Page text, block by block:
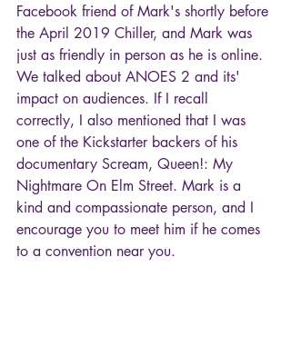
Facebook friend of Mark's shortly before
the April 2019 Chiller, and Mark was
just as friendly in person as he is online.
We talked about ANOES 2 and its'
impact on audiences. If I recall
correctly, I also mentioned that I was
one of the Kickstarter backers of his
documentary Scream, Queen!: My
Nightmare On Elm Street. Mark is a
kind and compassionate person, and I
encourage you to meet him if he comes
to a convention near you.